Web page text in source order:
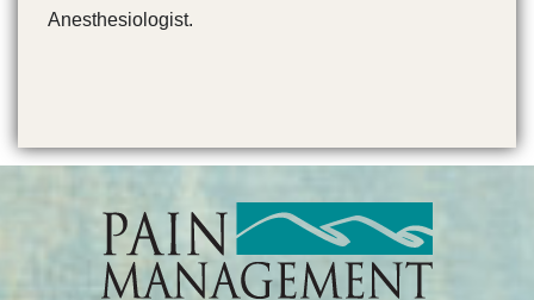
Anesthesiologist.